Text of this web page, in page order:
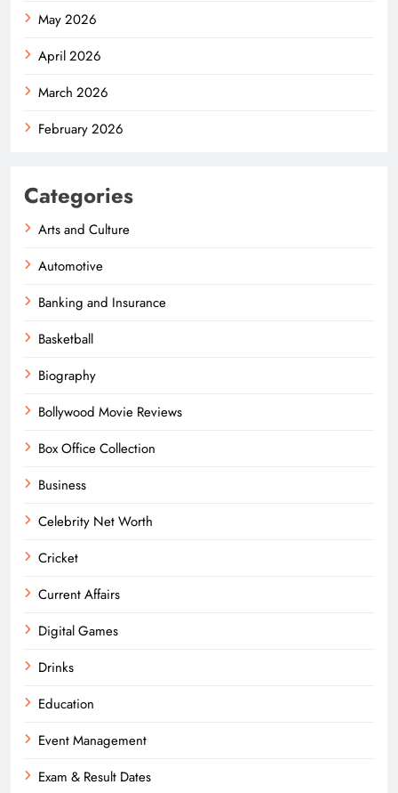
May 2026
April 2026
March 2026
February 2026
Categories
Arts and Culture
Automotive
Banking and Insurance
Basketball
Biography
Bollywood Movie Reviews
Box Office Collection
Business
Celebrity Net Worth
Cricket
Current Affairs
Digital Games
Drinks
Education
Event Management
Exam & Result Dates